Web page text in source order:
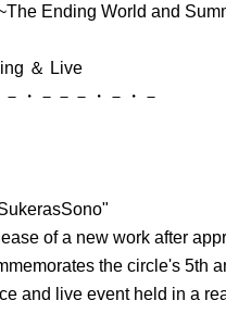
Ending World and
＆ Live
・－－－・－・－
of a new work after
the circle's 5th
and live event held in a